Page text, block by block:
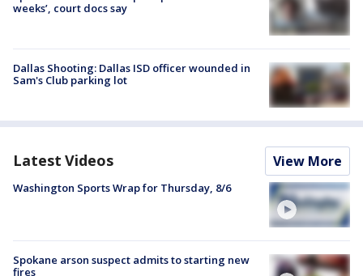
weeks’, court docs say
Dallas Shooting: Dallas ISD officer wounded in
Sam's Club parking lot
Latest Videos View More
Washington Sports Wrap for Thursday, 8/6
Spokane arson suspect admits to starting new
fires